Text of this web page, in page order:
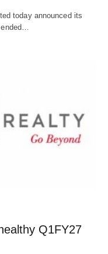
today announced its
Q1FY27